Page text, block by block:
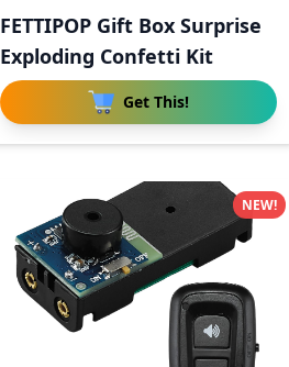
FETTIPOP Gift Box Surprise
Exploding Confetti Kit
Get This!
NEW!